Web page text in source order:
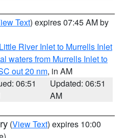
Text) expires 07:45 AM by
River Inlet to Murrells Inlet
waters from Murrells Inlet to
out 20 nm, in AM
06:51
Updated: 06:51
AM
(View Text) expires 10:00